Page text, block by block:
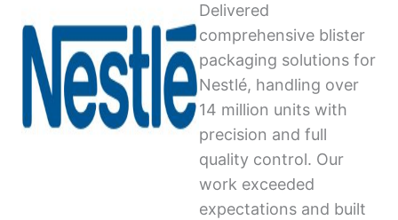
Delivered
comprehensive blister
packaging solutions for
Nestlé, handling over
14 million units with
precision and full
quality control. Our
work exceeded
expectations and built